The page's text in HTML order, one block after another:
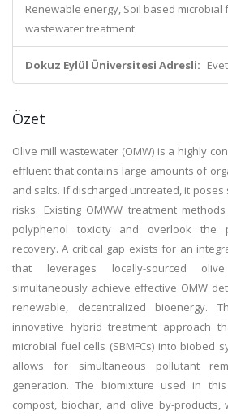
Renewable energy, Soil based microbial
wastewater treatment
Dokuz Eylül Üniversitesi Adresli: Evet
Özet
Olive mill wastewater (OMW) is a highly
effluent that contains large amounts of
and salts. If discharged untreated, it
risks. Existing OMWW treatment
polyphenol toxicity and overlook the
recovery. A critical gap exists for an
that leverages locally-sourced
simultaneously achieve effective OMW
renewable, decentralized bioenergy.
innovative hybrid treatment approach
microbial fuel cells (SBMFCs) into biobed
allows for simultaneous pollutant
generation. The biomixture used in
compost, biochar, and olive by-products,